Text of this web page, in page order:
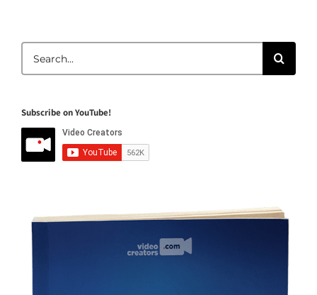
for:
Subscribe on YouTube!